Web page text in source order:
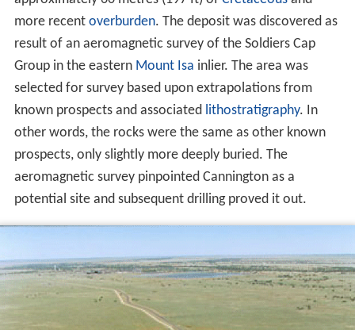
more recent overburden. The deposit was discovered as
result of an aeromagnetic survey of the Soldiers Cap
Group in the eastern Mount Isa inlier. The area was
selected for survey based upon extrapolations from
known prospects and associated lithostratigraphy. In
other words, the rocks were the same as other known
prospects, only slightly more deeply buried. The
aeromagnetic survey pinpointed Cannington as a
potential site and subsequent drilling proved it out.